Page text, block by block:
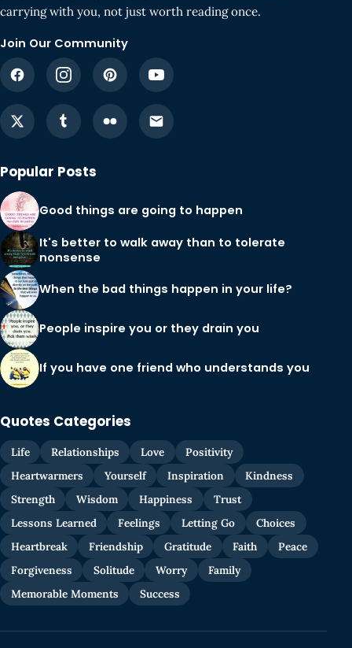
carrying with you, not just worth reading once.
Join Our Community
Popular Posts
Good things are going to happen
It's better to walk away than to tolerate
nonsense
When the bad things happen in your life?
People inspire you or they drain you
If you have one friend who understands you
Quotes Categories
Life Relationships Love
Positivity
Heartwarmers
Yourself Inspiration
Kindness
Strength
Wisdom Happiness
Trust
Lessons Learned
Feelings Letting Go
Choices
Heartbreak
Friendship Gratitude Faith
Peace
Forgiveness
Solitude Worry
Family
Memorable Moments
Success